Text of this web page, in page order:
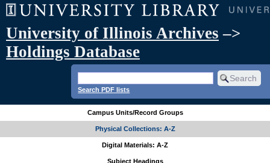
University of Illinois Archives –>
Holdings Database
Search PDF lists
Campus Units/Record Groups
Physical Collections: A-Z
Digital Materials: A-Z
Subject Headings